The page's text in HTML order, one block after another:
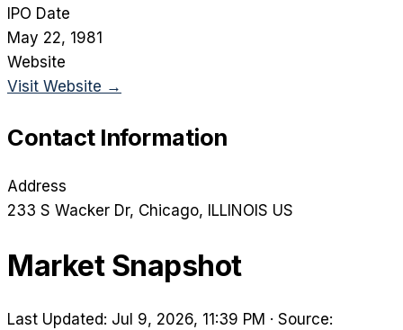
IPO Date
May 22, 1981
Website
Visit Website →
Contact Information
Address
233 S Wacker Dr, Chicago, ILLINOIS US
Market Snapshot
Last Updated: Jul 9, 2026, 11:39 PM · Source: